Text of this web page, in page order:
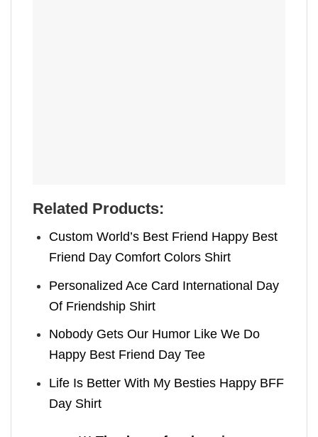
Related Products:
Custom World’s Best Friend Happy Best
Friend Day Comfort Colors Shirt
Personalized Ace Card International Day
Of Friendship Shirt
Nobody Gets Our Humor Like We Do
Happy Best Friend Day Tee
Life Is Better With My Besties Happy BFF
Day Shirt